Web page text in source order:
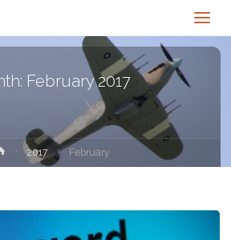
February 2017
Home2017 February